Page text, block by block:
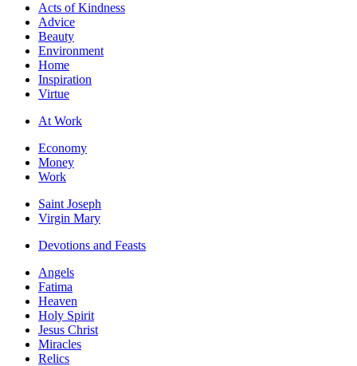
Acts of Kindness
Advice
Beauty
Environment
Home
Inspiration
Virtue
At Work
Economy
Money
Work
Saint Joseph
Virgin Mary
Devotions and Feasts
Angels
Fatima
Heaven
Holy Spirit
Jesus Christ
Miracles
Relics